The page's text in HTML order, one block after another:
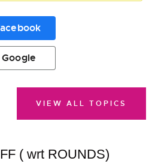
Google
( wrt ROUNDS)
VIEW ALL TOPICS